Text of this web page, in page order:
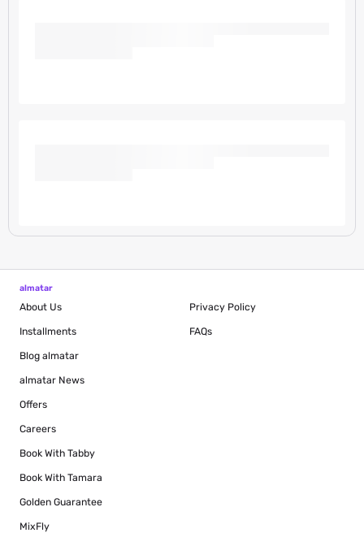
almatar
About Us
Installments
Blog almatar
almatar News
Offers
Careers
Book With Tabby
Book With Tamara
Golden Guarantee
MixFly
Privacy Policy
FAQs